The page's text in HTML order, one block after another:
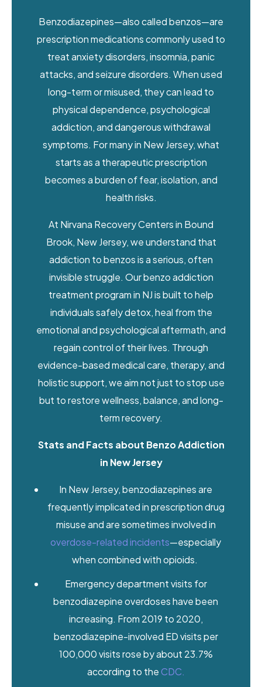
Benzodiazepines—also called benzos—are
prescription medications commonly used to
treat anxiety disorders, insomnia, panic
attacks, and seizure disorders. When used
long-term or misused, they can lead to
physical dependence, psychological
addiction, and dangerous withdrawal
symptoms. For many in New Jersey, what
starts as a therapeutic prescription
becomes a burden of fear, isolation, and
health risks.
At Nirvana Recovery Centers in Bound
Brook, New Jersey, we understand that
addiction to benzos is a serious, often
invisible struggle. Our benzo addiction
treatment program in NJ is built to help
individuals safely detox, heal from the
emotional and psychological aftermath, and
regain control of their lives. Through
evidence-based medical care, therapy, and
holistic support, we aim not just to stop use
but to restore wellness, balance, and long-
term recovery.
Stats and Facts about Benzo Addiction
in New Jersey
In New Jersey, benzodiazepines are
frequently implicated in prescription drug
misuse and are sometimes involved in
overdose-related incidents—especially
when combined with opioids.
Emergency department visits for
benzodiazepine overdoses have been
increasing. From 2019 to 2020,
benzodiazepine-involved ED visits per
100,000 visits rose by about 23.7%
according to the CDC.